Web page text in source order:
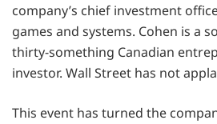
company’s chief investment
games and systems. Cohen is a
thirty-something Canadian
investor. Wall Street has not
This event has turned the